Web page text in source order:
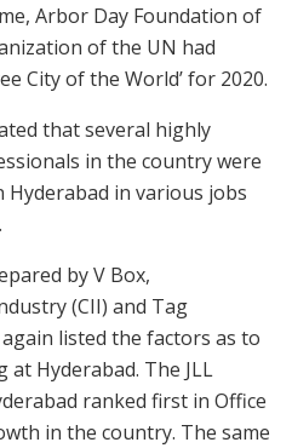
Arbor Day Foundation of
of the UN had
City of the World’ for 2020.
that several highly
in the country were
in various jobs
by V Box,
(CII) and Tag
listed the factors as to
Hyderabad. The JLL
ranked first in Office
in the country. The same